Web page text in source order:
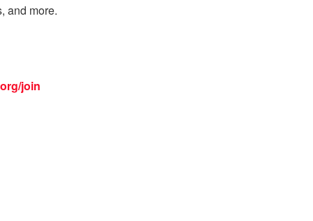
and more.
join